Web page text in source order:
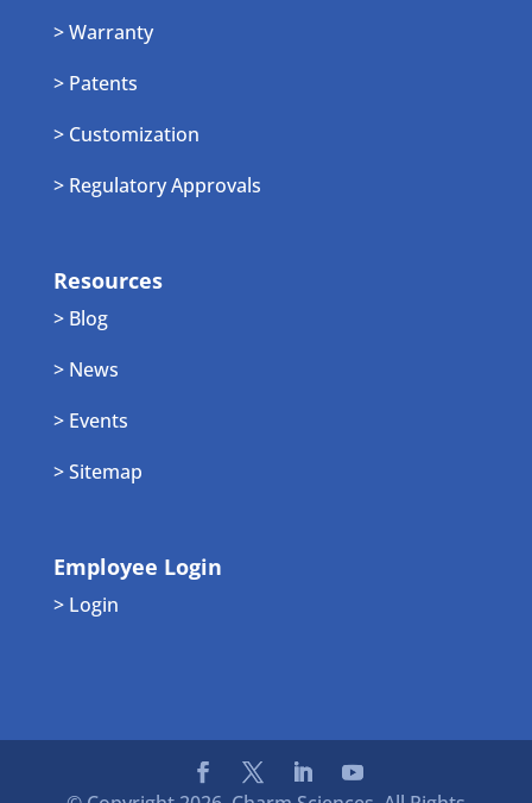
> Warranty
> Patents
> Customization
> Regulatory Approvals
Resources
> Blog
> News
> Events
> Sitemap
Employee Login
> Login